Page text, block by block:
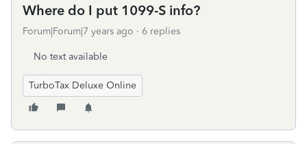
Where do I put 1099-S info?
Forum|Forum|7 years ago 6 replies
No text available
TurboTax Deluxe Online